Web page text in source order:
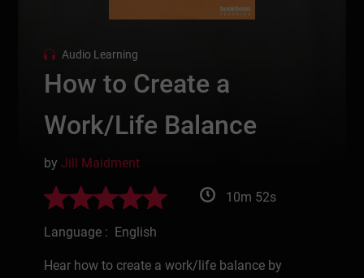
Audio Learning
How to Create a
Work/Life Balance
byJill Maidment
10m 52s
Language : English
Hear how to create a work/life balance by